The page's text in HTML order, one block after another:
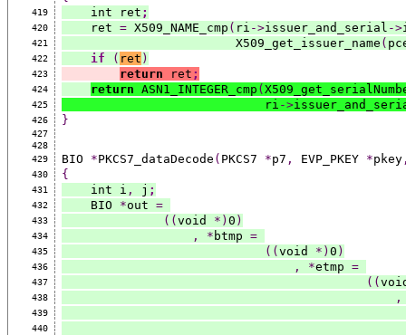
419
    int ret
;
420
    ret
= X509_NAME_cmp ( ri ->issuer_and_serial ->
421
                        X509_get_issuer_name
(
422 if ( ret )
423 return ret ;
424 return ASN1_INTEGER_cmp (
425
                            ri
->
426 }
427
428
429
BIO *PKCS7_dataDecode ( PKCS7 *p7 , EVP_PKEY *pkey
430 {
431
    int i
, j ;
432
    BIO
*out =
433 (( void *) 0 )
434 , * btmp =
435 (( void *) 0 )
436 , *etmp =
437 ((
438 ,
439
440